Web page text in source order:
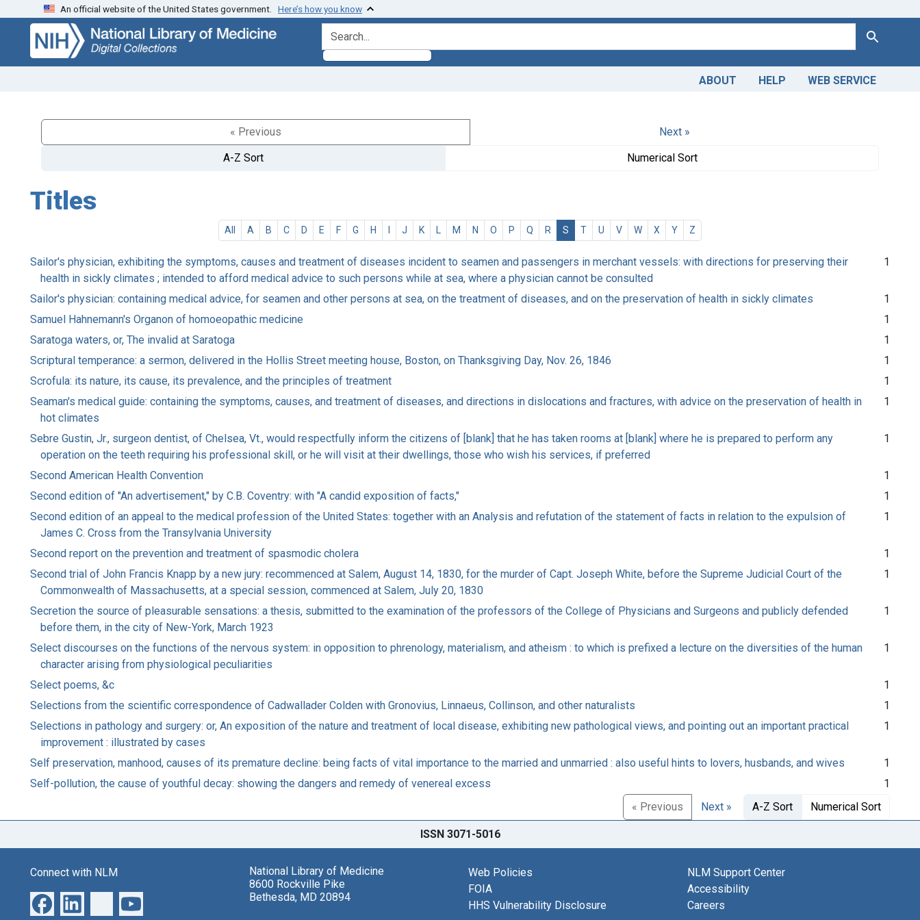
Skip
search
Skip to
main
content
An official website of the United States government. Here’s how you know
search for Search
ABOUT HELP WEB SERVICE
« Previous
Next »
A-Z Sort
Numerical Sort
Titles
All A B C D E F G H I J K L M N O P Q R S T U V W X Y Z
Sailor's physician, exhibiting the symptoms, causes and treatment of diseases incident to seamen and passengers in merchant vessels: with directions for preserving their
health in sickly climates ; intended to afford medical advice to such persons while at sea, where a physician cannot be consulted
1
Sailor's physician: containing medical advice, for seamen and other persons at sea, on the treatment of diseases, and on the preservation of health in sickly climates
1
Samuel Hahnemann's Organon of homoeopathic medicine
1
Saratoga waters, or, The invalid at Saratoga
1
Scriptural temperance: a sermon, delivered in the Hollis Street meeting house, Boston, on Thanksgiving Day, Nov. 26, 1846
1
Scrofula: its nature, its cause, its prevalence, and the principles of treatment
1
Seaman's medical guide: containing the symptoms, causes, and treatment of diseases, and directions in dislocations and fractures, with advice on the preservation of health in
hot climates
1
Sebre Gustin, Jr., surgeon dentist, of Chelsea, Vt., would respectfully inform the citizens of [blank] that he has taken rooms at [blank] where he is prepared to perform any
operation on the teeth requiring his professional skill, or he will visit at their dwellings, those who wish his services, if preferred
1
Second American Health Convention
1
Second edition of "An advertisement," by C.B. Coventry: with "A candid exposition of facts,"
1
Second edition of an appeal to the medical profession of the United States: together with an Analysis and refutation of the statement of facts in relation to the expulsion of
James C. Cross from the Transylvania University
1
Second report on the prevention and treatment of spasmodic cholera
1
Second trial of John Francis Knapp by a new jury: recommenced at Salem, August 14, 1830, for the murder of Capt. Joseph White, before the Supreme Judicial Court of the
Commonwealth of Massachusetts, at a special session, commenced at Salem, July 20, 1830
1
Secretion the source of pleasurable sensations: a thesis, submitted to the examination of the professors of the College of Physicians and Surgeons and publicly defended
before them, in the city of New-York, March 1923
1
Select discourses on the functions of the nervous system: in opposition to phrenology, materialism, and atheism : to which is prefixed a lecture on the diversities of the human
character arising from physiological peculiarities
1
Select poems, &c
1
Selections from the scientific correspondence of Cadwallader Colden with Gronovius, Linnaeus, Collinson, and other naturalists
1
Selections in pathology and surgery: or, An exposition of the nature and treatment of local disease, exhibiting new pathological views, and pointing out an important practical
improvement : illustrated by cases
1
Self preservation, manhood, causes of its premature decline: being facts of vital importance to the married and unmarried : also useful hints to lovers, husbands, and wives
1
Self-pollution, the cause of youthful decay: showing the dangers and remedy of venereal excess
1
« Previous
Next » A-Z Sort Numerical Sort
ISSN 3071-5016
Connect with NLM
National Library of Medicine
8600 Rockville Pike
Bethesda, MD 20894
Web Policies
FOIA
HHS Vulnerability Disclosure
NLM Support Center
Accessibility
Careers